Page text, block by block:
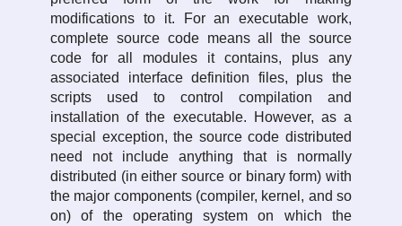
modifications to it. For an executable work,
complete source code means all the source
code for all modules it contains, plus any
associated interface definition files, plus the
scripts used to control compilation and
installation of the executable. However, as a
special exception, the source code distributed
need not include anything that is normally
distributed (in either source or binary form) with
the major components (compiler, kernel, and so
on) of the operating system on which the